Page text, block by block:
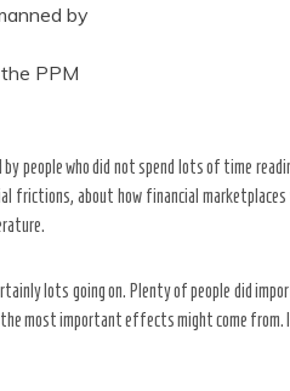
by
PPM
people who did not spend lots of time
about how financial
lots going on. Plenty of people did
most important effects might come from.